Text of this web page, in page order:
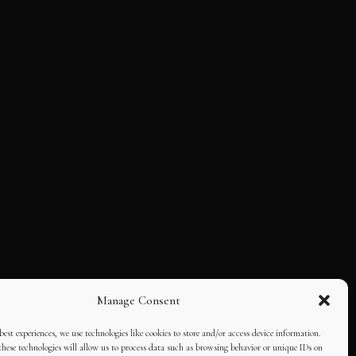
Manage Consent
experiences, we use technologies like cookies to store and/or access device information.
technologies will allow us to process data such as browsing behavior or unique IDs on